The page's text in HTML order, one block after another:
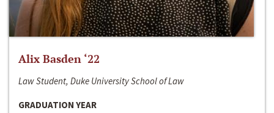
Alix Basden ‘22
Law Student, Duke University School of Law
GRADUATION YEAR